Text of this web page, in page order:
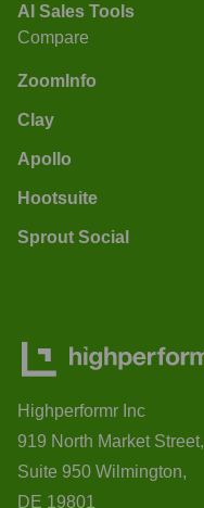
AI Sales Tools
Compare
ZoomInfo
Clay
Apollo
Hootsuite
Sprout Social
Highperformr Inc
919 North Market Street,
Suite 950 Wilmington,
DE 19801